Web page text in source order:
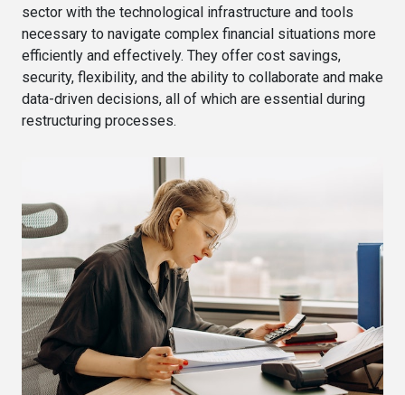
sector with the technological infrastructure and tools
necessary to navigate complex financial situations more
efficiently and effectively. They offer cost savings,
security, flexibility, and the ability to collaborate and make
data-driven decisions, all of which are essential during
restructuring processes.